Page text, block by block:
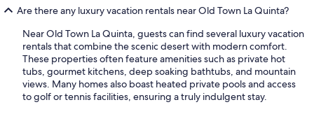
Are there any luxury vacation rentals near Old Town La Quinta?
Near Old Town La Quinta, guests can find several luxury vacation
rentals that combine the scenic desert with modern comfort.
These properties often feature amenities such as private hot
tubs, gourmet kitchens, deep soaking bathtubs, and mountain
views. Many homes also boast heated private pools and access
to golf or tennis facilities, ensuring a truly indulgent stay.